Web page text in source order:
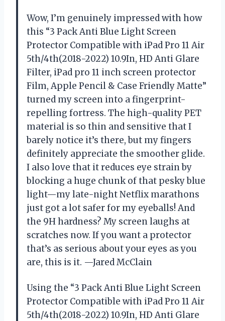
Wow, I’m genuinely impressed with how
this “3 Pack Anti Blue Light Screen
Protector Compatible with iPad Pro 11 Air
5th/4th(2018-2022) 10.9In, HD Anti Glare
Filter, iPad pro 11 inch screen protector
Film, Apple Pencil & Case Friendly Matte”
turned my screen into a fingerprint-
repelling fortress. The high-quality PET
material is so thin and sensitive that I
barely notice it’s there, but my fingers
definitely appreciate the smoother glide.
I also love that it reduces eye strain by
blocking a huge chunk of that pesky blue
light—my late-night Netflix marathons
just got a lot safer for my eyeballs! And
the 9H hardness? My screen laughs at
scratches now. If you want a protector
that’s as serious about your eyes as you
are, this is it. —Jared McClain
Using the “3 Pack Anti Blue Light Screen
Protector Compatible with iPad Pro 11 Air
5th/4th(2018-2022) 10.9In, HD Anti Glare